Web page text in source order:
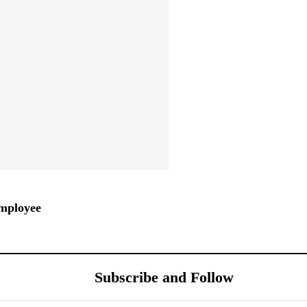
Subscribe and Follow